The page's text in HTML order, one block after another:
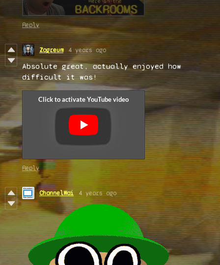
Reply
Zagreum 4 years ago
Absolute great, actually enjoyed how
difficult it was!
Reply
ChannelWai 4 years ago